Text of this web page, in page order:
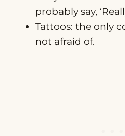
probably say,
Tattoos: the only
not afraid of.